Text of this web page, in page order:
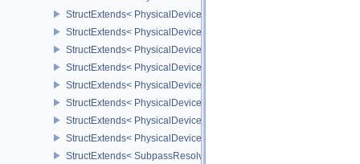
StructExtends< PhysicalDeviceInvocationMaskFeaturesHUAWEI,
StructExtends< PhysicalDeviceInvocationMaskFeaturesHUAWEI,
StructExtends<
StructExtends< PhysicalDeviceExternalMemoryRDMAFeaturesNV,
StructExtends< PhysicalDevicePipelinePropertiesFeaturesEXT,
StructExtends< PhysicalDevicePipelinePropertiesFeaturesEXT,
StructExtends<
StructExtends<
StructExtends< SubpassResolvePerformanceQueryEXT,